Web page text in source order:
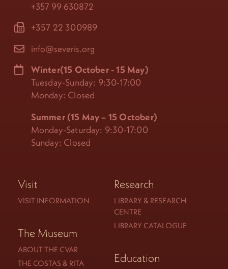
+357 99 630872
+357 22 300989
info@severis.org
Winter(15 October - 15 May)
Tuesday-Sunday: 9:30-17:00
Monday: Closed
Summer (15 May – 15 October)
Monday-Saturday: 9:30-17:00
Sunday: Closed
Visit
VISIT INFORMATION
The Museum
ABOUT THE CVAR
THE COSTAS & RITA
Research
LIBRARY & RESEARCH
CENTRE
LIBRARY CATALOGUE
Education